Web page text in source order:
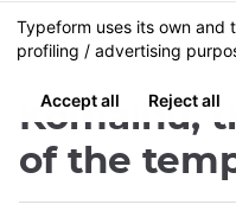
Skip
to
content
MENU
Komainu,
of the